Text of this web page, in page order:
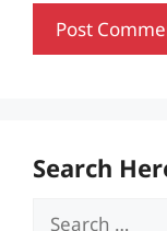
Search
Search